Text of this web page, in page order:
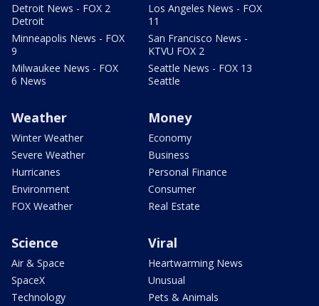
Detroit News - FOX 2
Detroit
Minneapolis News - FOX
9
Milwaukee News - FOX
6 News
Los Angeles News - FOX
11
San Francisco News -
KTVU FOX 2
Seattle News - FOX 13
Seattle
Weather
Winter Weather
Severe Weather
Hurricanes
Environment
FOX Weather
Money
Economy
Business
Personal Finance
Consumer
Real Estate
Science
Air & Space
SpaceX
Technology
Viral
Heartwarming News
Unusual
Pets & Animals